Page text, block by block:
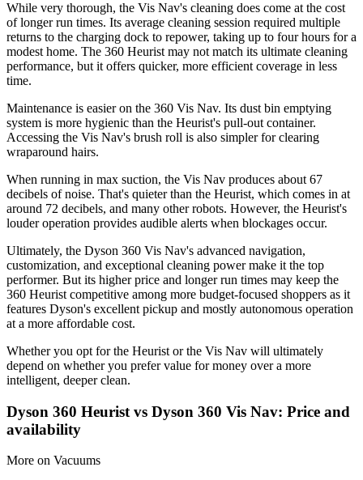
While very thorough, the Vis Nav's cleaning does come at the cost
of longer run times. Its average cleaning session required multiple
returns to the charging dock to repower, taking up to four hours for a
modest home. The 360 Heurist may not match its ultimate cleaning
performance, but it offers quicker, more efficient coverage in less
time.
Maintenance is easier on the 360 Vis Nav. Its dust bin emptying
system is more hygienic than the Heurist's pull-out container.
Accessing the Vis Nav's brush roll is also simpler for clearing
wraparound hairs.
When running in max suction, the Vis Nav produces about 67
decibels of noise. That's quieter than the Heurist, which comes in at
around 72 decibels, and many other robots. However, the Heurist's
louder operation provides audible alerts when blockages occur.
Ultimately, the Dyson 360 Vis Nav's advanced navigation,
customization, and exceptional cleaning power make it the top
performer. But its higher price and longer run times may keep the
360 Heurist competitive among more budget-focused shoppers as it
features Dyson's excellent pickup and mostly autonomous operation
at a more affordable cost.
Whether you opt for the Heurist or the Vis Nav will ultimately
depend on whether you prefer value for money over a more
intelligent, deeper clean.
Dyson 360 Heurist vs Dyson 360 Vis Nav: Price and
availability
More on Vacuums